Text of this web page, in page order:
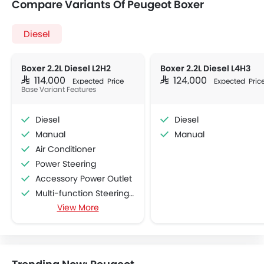
Compare Variants Of Peugeot Boxer
Diesel
Boxer 2.2L Diesel L2H2
SAR 114,000 Expected Price
Base Variant Features
Diesel
Manual
Air Conditioner
Power Steering
Accessory Power Outlet
Multi-function Steering Wheel
FM/AM/Radio
View More
Boxer 2.2L Diesel L4H3
SAR 124,000 Expected
Diesel
Manual